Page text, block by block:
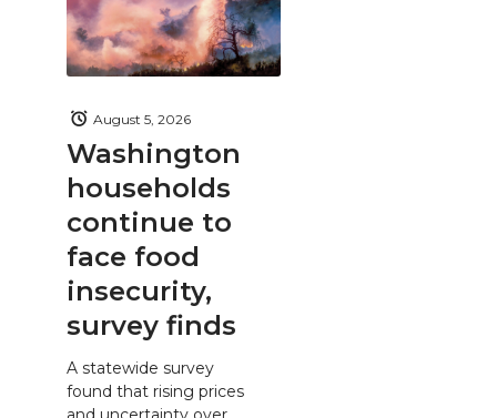
Washington
households
continue to
face food
insecurity,
survey finds
August 5, 2026
A statewide survey
found that rising prices